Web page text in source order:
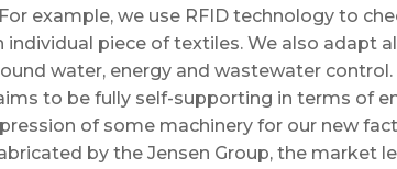
example, we use RFID technology to
individual piece of textiles. We also adapt
water, energy and wastewater control.
to be fully self-supporting in terms of
of some machinery for our new
by the Jensen Group, the market